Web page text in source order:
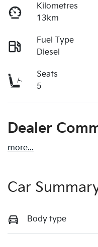
Kilometres
13km
Fuel Type
Diesel
Seats
5
Dealer
more...
Car
Body type